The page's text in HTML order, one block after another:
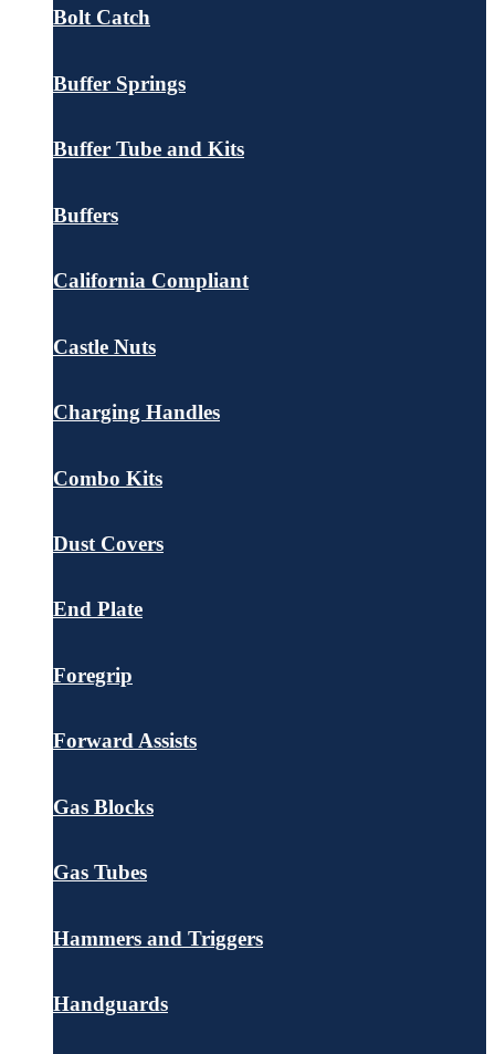
Bolt Catch
Buffer Springs
Buffer Tube and Kits
Buffers
California Compliant
Castle Nuts
Charging Handles
Combo Kits
Dust Covers
End Plate
Foregrip
Forward Assists
Gas Blocks
Gas Tubes
Hammers and Triggers
Handguards